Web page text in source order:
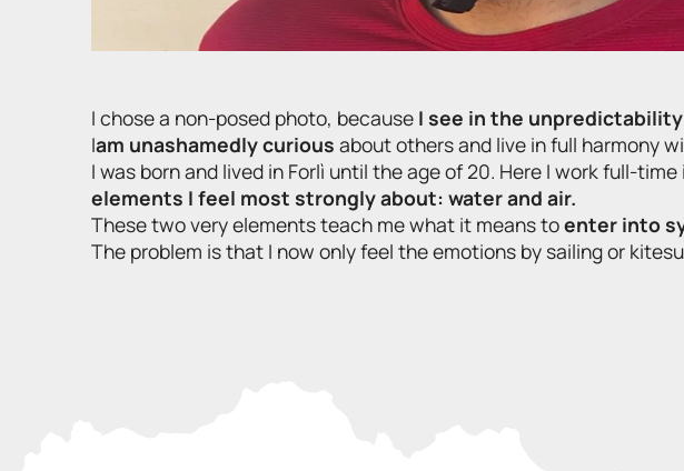
I chose a non-posed photo, because I see in the
Iam unashamedly curious about others and live in full harmony
I was born and lived in Forlì until the age of 20. Here I work full-
elements I feel most strongly about: water and air.
These two very elements teach me what it means toenter into
The problem is that I now only feel the emotions by sailing or